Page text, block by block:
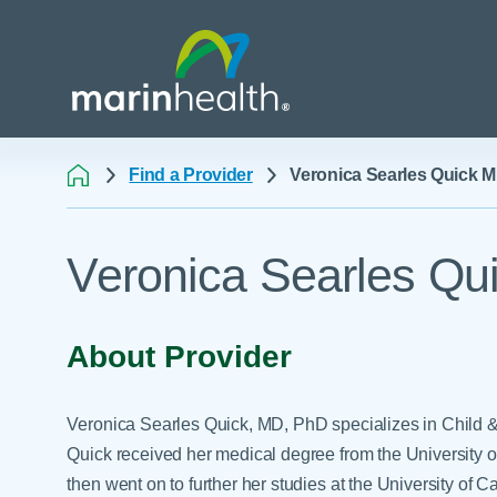
Athletic Training
Cardiothoracic Surgery
Cardiovascular
Critical Care
Billing & Insurance
Flu Season - Influenza
Policy
Gift Shops
Services
Awards &
Classes & Events
Community Benefit
Find a Provider Veronica Searles Quick
Veronica Searles
About Provider
Veronica Searles Quick, MD, PhD specializes in Child
Quick received her medical degree from the University
then went on to further her studies at the University of